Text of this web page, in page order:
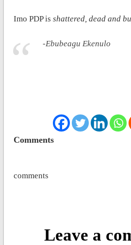
Imo PDP is shattered, dead and
-Ebubeagu Ekenulo
Comments
comments
Leave a